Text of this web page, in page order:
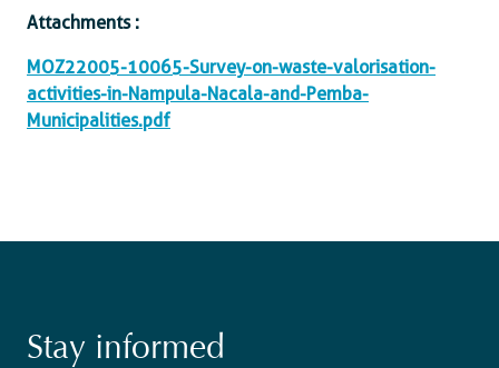
Attachments :
MOZ22005-10065-Survey-on-waste-valorisation-
activities-in-Nampula-Nacala-and-Pemba-
Municipalities.pdf
Stay informed